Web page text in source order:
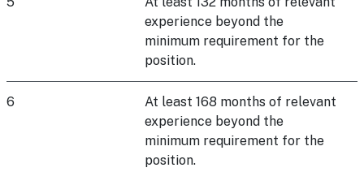
experience beyond the
minimum requirement for the
position.
6
At least 168 months of relevant
experience beyond the
minimum requirement for the
position.